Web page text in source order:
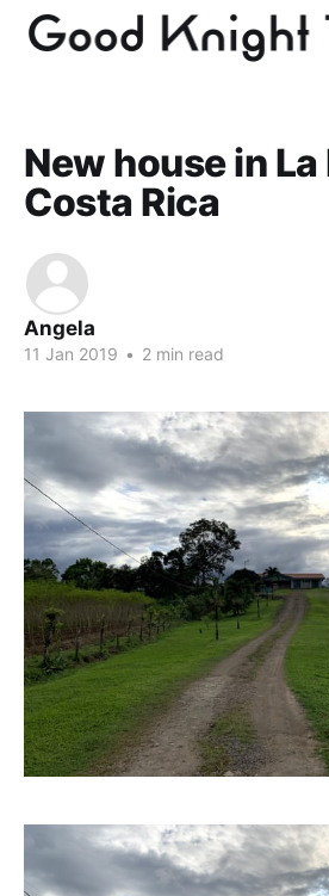
New house in
Costa Rica
Angela
11 Jan 2019 • 2 min read